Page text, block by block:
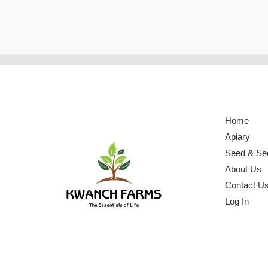
Home
Apiary
Seed &
About Us
Contact Us
Log In